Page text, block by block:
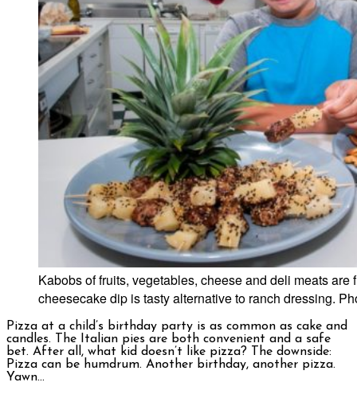
Kabobs of fruits, vegetables, cheese and deli meats are
cheesecake dip is tasty alternative to ranch dressing.
Pizza at a child’s birthday party is as common as cake and
candles. The Italian pies are both convenient and a safe
bet. After all, what kid doesn’t like pizza? The downside:
Pizza can be humdrum. Another birthday, another pizza.
Yawn…